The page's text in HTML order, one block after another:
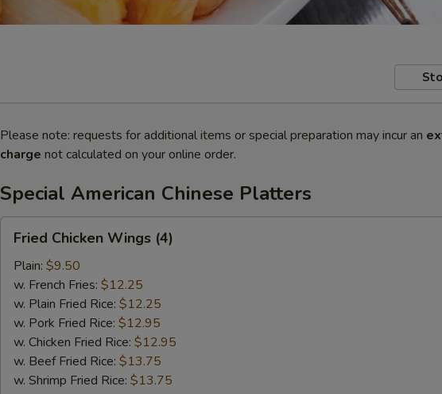
Please note: requests for additional items or special preparation may incur an
charge not calculated on your online order.
Special American Chinese Platters
Chicken
Wings
(4)
Fried Chicken Wings (4)
Plain: $9.50
w. French Fries: $12.25
w. Plain Fried Rice: $12.25
w. Pork Fried Rice: $12.95
w. Chicken Fried Rice: $12.95
w. Beef Fried Rice: $13.75
w. Shrimp Fried Rice: $13.75